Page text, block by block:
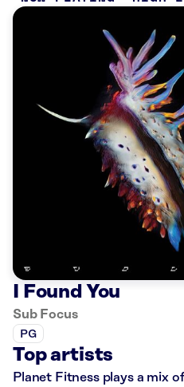
I Found You
Sub Focus
PG
Top artists
Planet Fitness plays a mix